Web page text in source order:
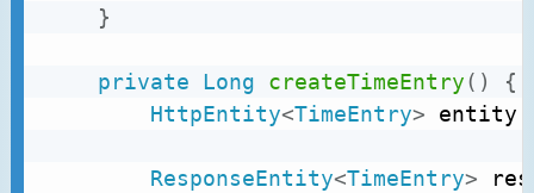
}
private Long createTimeEntry( )
{
HttpEntity<TimeEntry> entity
ResponseEntity<TimeEntry>